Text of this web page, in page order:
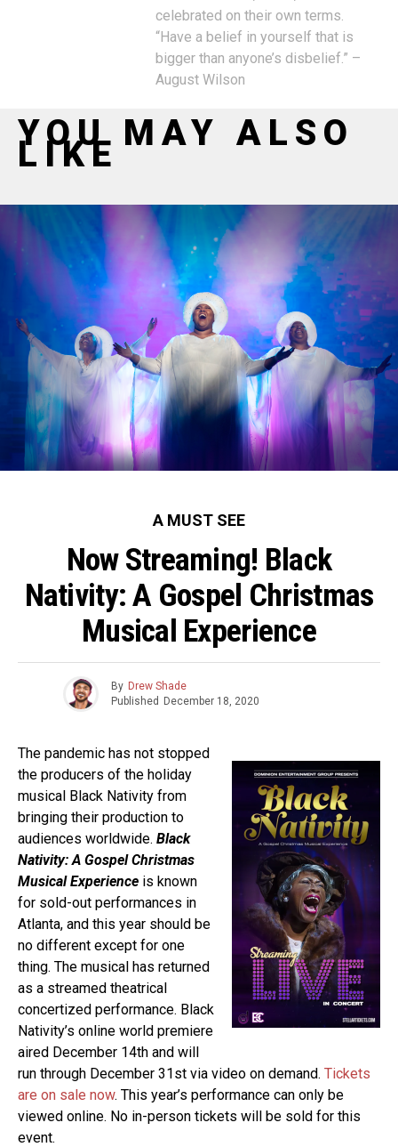
celebrated on their own terms.
“Have a belief in yourself that is
bigger than anyone’s disbelief.” –
August Wilson
YOU MAY ALSO
LIKE
A MUST SEE
Now Streaming! Black
Nativity: A Gospel Christmas
Musical Experience
By Drew Shade
Published
December 18, 2020
The pandemic has not stopped
the producers of the holiday
musical Black Nativity from
bringing their production to
audiences worldwide. Black
Nativity: A Gospel Christmas
Musical Experience is known
for sold-out performances in
Atlanta, and this year should be
no different except for one
thing. The musical has returned
as a streamed theatrical
concertized performance. Black
Nativity’s online world premiere
aired December 14th and will
run through December 31st via video on demand. Tickets
are on sale now. This year’s performance can only be
viewed online. No in-person tickets will be sold for this
event.